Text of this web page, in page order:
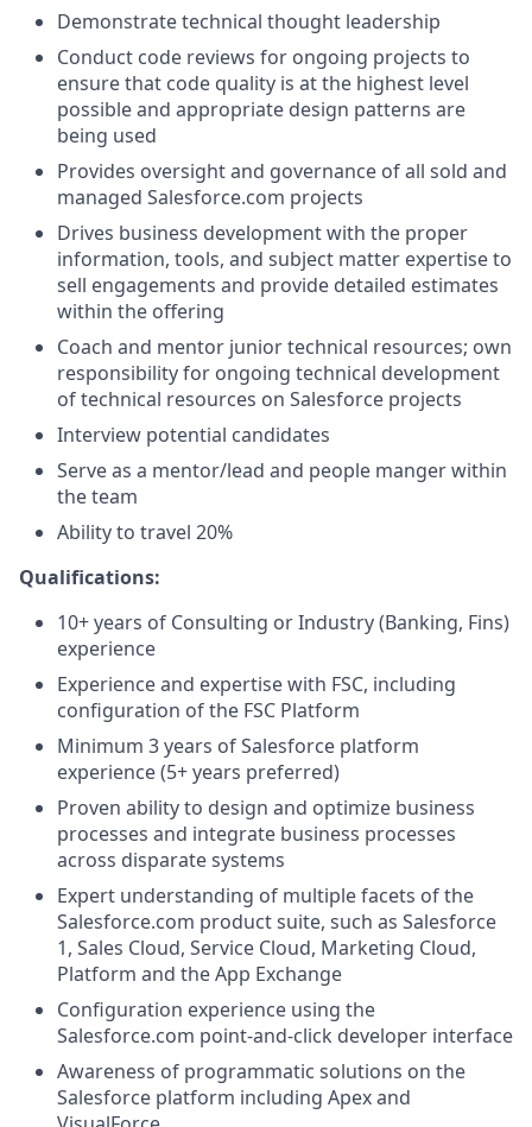
Demonstrate technical thought leadership
Conduct code reviews for ongoing projects to
ensure that code quality is at the highest level
possible and appropriate design patterns are
being used
Provides oversight and governance of all sold and
managed Salesforce.com projects
Drives business development with the proper
information, tools, and subject matter expertise to
sell engagements and provide detailed estimates
within the offering
Coach and mentor junior technical resources; own
responsibility for ongoing technical development
of technical resources on Salesforce projects
Interview potential candidates
Serve as a mentor/lead and people manger within
the team
Ability to travel 20%
Qualifications:
10+ years of Consulting or Industry (Banking, Fins)
experience
Experience and expertise with FSC, including
configuration of the FSC Platform
Minimum 3 years of Salesforce platform
experience (5+ years preferred)
Proven ability to design and optimize business
processes and integrate business processes
across disparate systems
Expert understanding of multiple facets of the
Salesforce.com product suite, such as Salesforce
1, Sales Cloud, Service Cloud, Marketing Cloud,
Platform and the App Exchange
Configuration experience using the
Salesforce.com point-and-click developer interface
Awareness of programmatic solutions on the
Salesforce platform including Apex and